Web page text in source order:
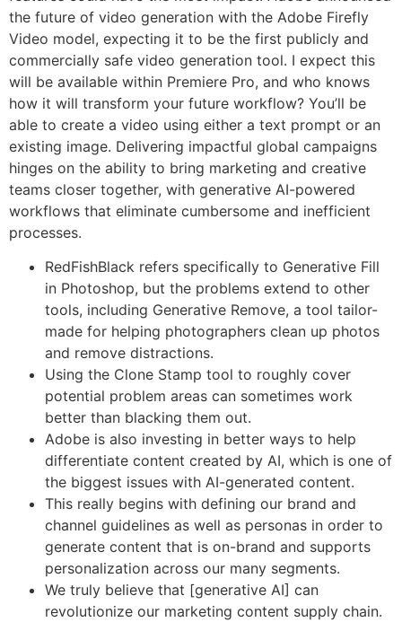
the future of video generation with the Adobe Firefly
Video model, expecting it to be the first publicly and
commercially safe video generation tool. I expect this
will be available within Premiere Pro, and who knows
how it will transform your future workflow? You’ll be
able to create a video using either a text prompt or an
existing image. Delivering impactful global campaigns
hinges on the ability to bring marketing and creative
teams closer together, with generative AI-powered
workflows that eliminate cumbersome and inefficient
processes.
RedFishBlack refers specifically to Generative Fill
in Photoshop, but the problems extend to other
tools, including Generative Remove, a tool tailor-
made for helping photographers clean up photos
and remove distractions.
Using the Clone Stamp tool to roughly cover
potential problem areas can sometimes work
better than blacking them out.
Adobe is also investing in better ways to help
differentiate content created by AI, which is one of
the biggest issues with AI-generated content.
This really begins with defining our brand and
channel guidelines as well as personas in order to
generate content that is on-brand and supports
personalization across our many segments.
We truly believe that [generative AI] can
revolutionize our marketing content supply chain.